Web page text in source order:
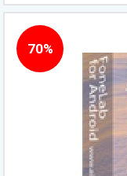
70%